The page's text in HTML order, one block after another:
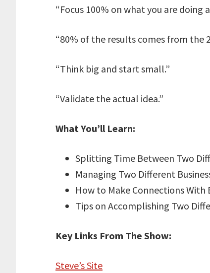
“Focus 100% on what you are doing
“80% of the results comes from the
“Think big and start small.”
“Validate the actual idea.”
What You’ll Learn:
Splitting Time Between Two
Managing Two Different
How to Make Connections With
Tips on Accomplishing Two
Key Links From The Show:
Steve’s Site